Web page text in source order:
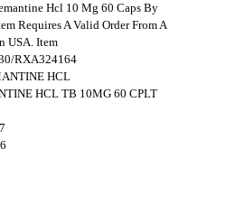
Hcl 10 Mg 60 Caps By
Requires A Valid Order From A
USA. Item
RXA324164
HCL
HCL TB 10MG 60 CPLT